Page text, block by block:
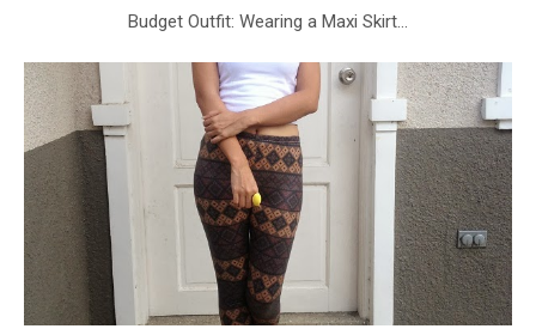
Budget Outfit: Wearing a Maxi Skirt...